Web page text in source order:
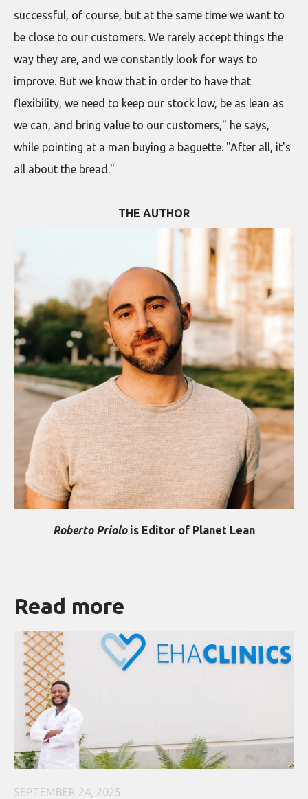
successful, of course, but at the same time we want to
be close to our customers. We rarely accept things the
way they are, and we constantly look for ways to
improve. But we know that in order to have that
flexibility, we need to keep our stock low, be as lean as
we can, and bring value to our customers," he says,
while pointing at a man buying a baguette. "After all, it's
all about the bread."
THE AUTHOR
Roberto Priolois Editor of Planet Lean
Read more
SEPTEMBER 24, 2025